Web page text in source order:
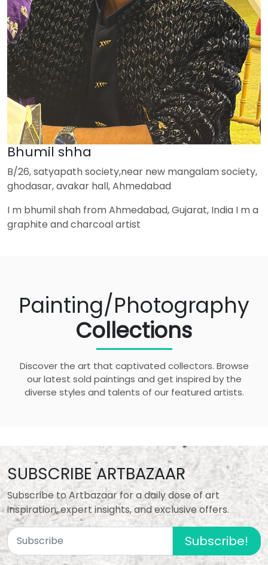
Bhumil shha
B/26, satyapath society,near new mangalam society,
ghodasar, avakar hall, Ahmedabad
I m bhumil shah from Ahmedabad, Gujarat, India I m a
graphite and charcoal artist
Painting/Photography
Collections
Discover the art that captivated collectors. Browse
our latest sold paintings and get inspired by the
diverse styles and talents of our featured artists.
SUBSCRIBE ARTBAZAAR
Subscribe to Artbazaar for a daily dose of art
inspiration, expert insights, and exclusive offers.
Subscribe!